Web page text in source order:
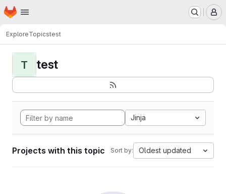
Skip to main content
Homepage
ExploreTopicstest
T test
Jinja
Projects with this topic Sort by: Oldest updated